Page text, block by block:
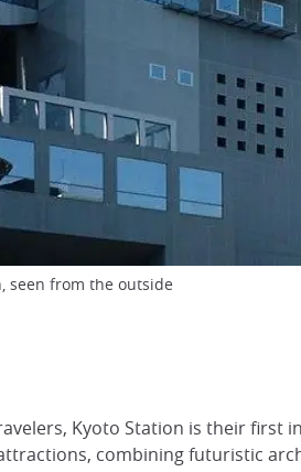
seen from the outside
Kyoto Station is their first
combining futuristic